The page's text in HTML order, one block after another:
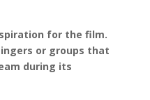
for the film.
or groups that
during its